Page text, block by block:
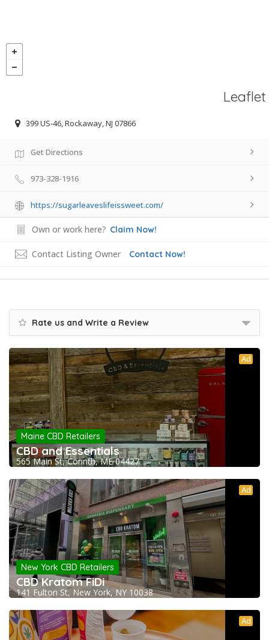
Leaflet
399 US-46, Rockaway, NJ 07866
Get Directions
973-328-1916
https://sugarleaveslifeissweet.com/
Own or work here? Claim Now!
Contact Listing Owner Contact Now!
Rate us and Write a Review
Ad
Maine CBD Retailers
CBD and Essentials
565 Main St, Corinth, ME 04427
Ad
New York CBD Retailers
CBD Kratom FiDi
141 Fulton St, New York, NY 10038
Ad